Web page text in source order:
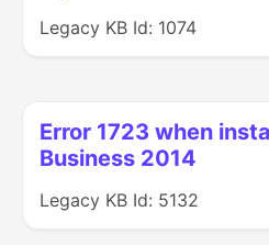
Legacy KB Id: 1074
Error 1723 when
Business 2014
Legacy KB Id: 5132